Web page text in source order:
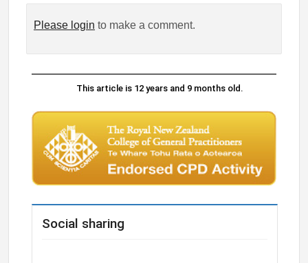
Please login to make a comment.
This article is 12 years and 9 months old.
Social sharing